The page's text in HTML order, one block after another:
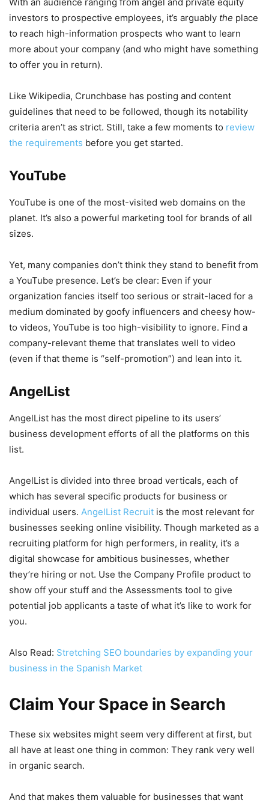
investors to prospective employees, it’s arguably the place
to reach high-information prospects who want to learn
more about your company (and who might have something
to offer you in return).
Like Wikipedia, Crunchbase has posting and content
guidelines that need to be followed, though its notability
criteria aren’t as strict. Still, take a few moments to review
the requirements before you get started.
YouTube
YouTube is one of the most-visited web domains on the
planet. It’s also a powerful marketing tool for brands of all
sizes.
Yet, many companies don’t think they stand to benefit from
a YouTube presence. Let’s be clear: Even if your
organization fancies itself too serious or strait-laced for a
medium dominated by goofy influencers and cheesy how-
to videos, YouTube is too high-visibility to ignore. Find a
company-relevant theme that translates well to video
(even if that theme is “self-promotion”) and lean into it.
AngelList
AngelList has the most direct pipeline to its users’
business development efforts of all the platforms on this
list.
AngelList is divided into three broad verticals, each of
which has several specific products for business or
individual users. AngelList Recruit is the most relevant for
businesses seeking online visibility. Though marketed as a
recruiting platform for high performers, in reality, it’s a
digital showcase for ambitious businesses, whether
they’re hiring or not. Use the Company Profile product to
show off your stuff and the Assessments tool to give
potential job applicants a taste of what it’s like to work for
you.
Also Read: Stretching SEO boundaries by expanding your
business in the Spanish Market
Claim Your Space in Search
These six websites might seem very different at first, but
all have at least one thing in common: They rank very well
in organic search.
And that makes them valuable for businesses that want